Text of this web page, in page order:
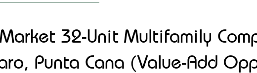
32-Unit Multifamily
Punta Cana (Value-Add